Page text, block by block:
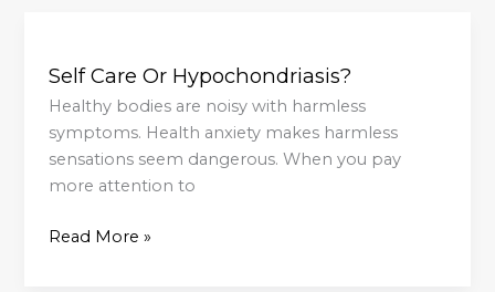
Self Care Or Hypochondriasis?
Healthy bodies are noisy with harmless
symptoms. Health anxiety makes harmless
sensations seem dangerous. When you pay
more attention to
Or
Hypochondriasis?
Read More »